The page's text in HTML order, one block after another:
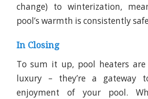
change) to winterization,
pool’s warmth is consistently
In Closing
To sum it up, pool heaters
luxury – they’re a gateway
enjoyment of your pool.